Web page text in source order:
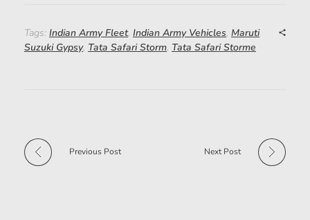
Tags: Indian Army Fleet, Indian Army Vehicles, Maruti
Suzuki Gypsy, Tata Safari Storm, Tata Safari Storme
Previous Post Next Post